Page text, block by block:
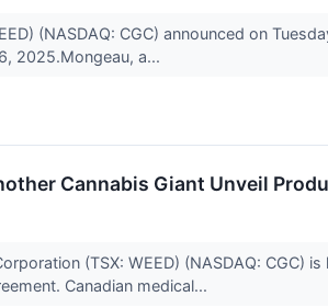
(NASDAQ: CGC) announced on
2025.Mongeau, a...
Cannabis Giant Unveil
(TSX: WEED) (NASDAQ: CGC)
Canadian medical...